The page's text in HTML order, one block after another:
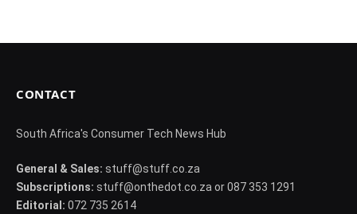
CONTACT
South Africa's Consumer Tech News Hub
General & Sales: stuff@stuff.co.za
Subscriptions: stuff@onthedot.co.za or 087 353 1291
Editorial: 072 735 2614